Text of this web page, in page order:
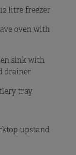
litre freezer
oven with
sink with
drainer
tray
upstand